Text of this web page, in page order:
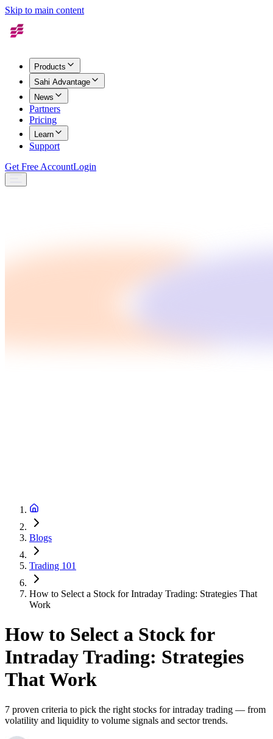
Skip to main content
Products
Sahi Advantage
News
Partners
Pricing
Learn
Support
Get Free AccountLogin
Blogs
Trading 101
How to Select a Stock for Intraday Trading: Strategies That
Work
How to Select a Stock for
Intraday Trading: Strategies
That Work
7 proven criteria to pick the right stocks for intraday trading — from
volatility and liquidity to volume signals and sector trends.